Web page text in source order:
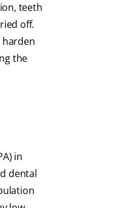
teeth
off.
harden
the
in
dental